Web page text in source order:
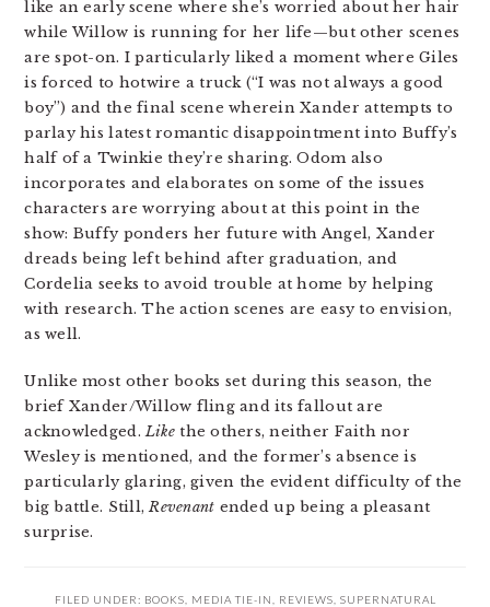
like an early scene where she’s worried about her hair
while Willow is running for her life—but other scenes
are spot-on. I particularly liked a moment where Giles
is forced to hotwire a truck (“I was not always a good
boy”) and the final scene wherein Xander attempts to
parlay his latest romantic disappointment into Buffy’s
half of a Twinkie they’re sharing. Odom also
incorporates and elaborates on some of the issues
characters are worrying about at this point in the
show: Buffy ponders her future with Angel, Xander
dreads being left behind after graduation, and
Cordelia seeks to avoid trouble at home by helping
with research. The action scenes are easy to envision,
as well.
Unlike most other books set during this season, the
brief Xander/Willow fling and its fallout are
acknowledged.Like the others, neither Faith nor
Wesley is mentioned, and the former’s absence is
particularly glaring, given the evident difficulty of the
big battle. Still,Revenant ended up being a pleasant
surprise.
FILED UNDER: BOOKS MEDIA TIE-IN REVIEWS SUPERNATURAL